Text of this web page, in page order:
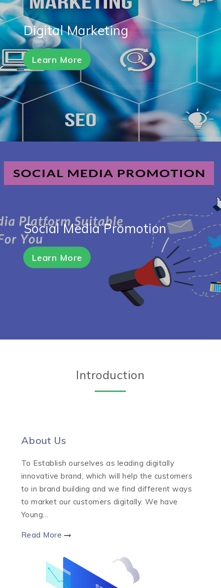
Digital Marketing
Learn More
Social Media Promotion
Learn More
Introduction
About Us
To Establish ourselves as leading digitally
innovative brand, which will help the customers
to in brand building and we find different ways
to market our customers digitally. We have
Young...
Read More